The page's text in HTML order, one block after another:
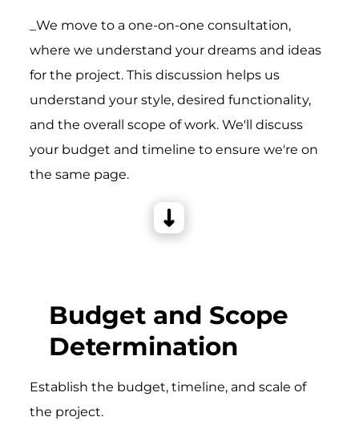
_We move to a one-on-one consultation,
where we understand your dreams and ideas
for the project. This discussion helps us
understand your style, desired functionality,
and the overall scope of work. We'll discuss
your budget and timeline to ensure we're on
the same page.
Budget and Scope
Determination
Establish the budget, timeline, and scale of
the project.